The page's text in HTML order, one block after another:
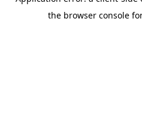
the browser console